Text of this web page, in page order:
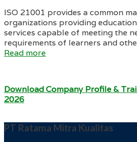
ISO 21001 provides a common
organizations providing
services capable of meeting the
requirements of learners and
Read more
Download Company Profile &
2026
PT Ratama Mitra Kualitas